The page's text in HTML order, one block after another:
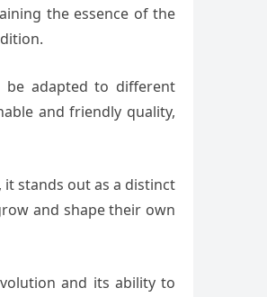
the essence of the
be adapted to different
and friendly quality,
stands out as a distinct
and shape their own
and its ability to